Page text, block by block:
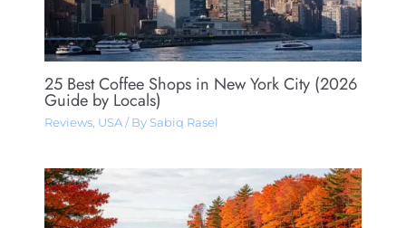
25 Best Coffee Shops in New York City (2026
Guide by Locals)
Reviews, USA/ By Sabiq Rasel